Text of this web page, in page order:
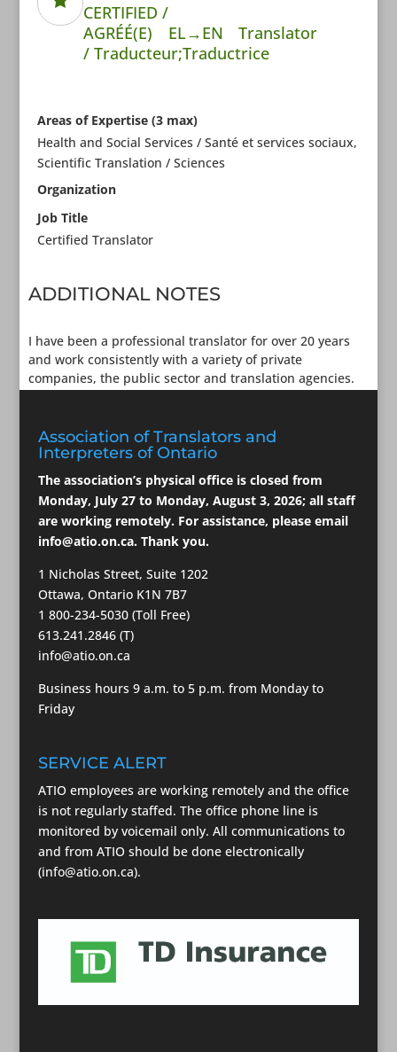
CERTIFIED /
AGRÉÉ(E)
EL→EN
Translator
/ Traducteur;Traductrice
Areas of Expertise (3 max)
Health and Social Services / Santé et services sociaux,
Scientific Translation / Sciences
Organization
Job Title
Certified Translator
ADDITIONAL NOTES
I have been a professional translator for over 20 years
and work consistently with a variety of private
companies, the public sector and translation agencies.
Association of Translators and
Interpreters of Ontario
The association’s physical office is closed from
Monday, July 27 to Monday, August 3, 2026; all staff
are working remotely. For assistance, please email
info@atio.on.ca. Thank you.
1 Nicholas Street, Suite 1202
Ottawa, Ontario K1N 7B7
1 800-234-5030 (Toll Free)
613.241.2846 (T)
info@atio.on.ca
Business hours 9 a.m. to 5 p.m. from Monday to
Friday
SERVICE ALERT
ATIO employees are working remotely and the office
is not regularly staffed. The office phone line is
monitored by voicemail only. All communications to
and from ATIO should be done electronically
(info@atio.on.ca).